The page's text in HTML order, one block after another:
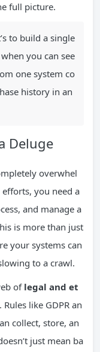
full picture.
to build a single
you can see
one system co
history in an
Deluge
overwhel
you need a
and manage a
is more than just
your systems can
to a crawl.
of legal and et
like GDPR an
collect, store, an
just mean ba